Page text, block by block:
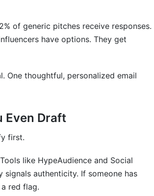
of generic pitches receive responses.
have options. They get
One thoughtful, personalized email
Even Draft
first.
like HypeAudience and Social
authenticity. If someone has
red flag.